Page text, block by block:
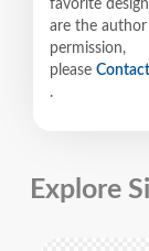
favorite
are the
permission,
please
.
Explore